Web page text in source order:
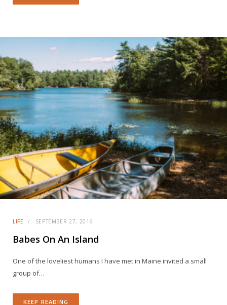
LIFE SEPTEMBER 27, 2016
Babes On An Island
One of the loveliest humans I have met in Maine invited a small
group of…
KEEP READING